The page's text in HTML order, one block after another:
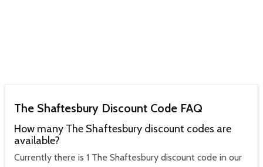
The Shaftesbury Discount Code FAQ
How many The Shaftesbury discount codes are
available?
Currently there is 1 The Shaftesbury discount code in our